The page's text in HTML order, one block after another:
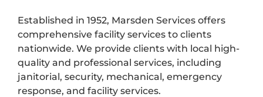
Established in 1952, Marsden Services offers
comprehensive facility services to clients
nationwide. We provide clients with local high-
quality and professional services, including
janitorial, security, mechanical, emergency
response, and facility services.